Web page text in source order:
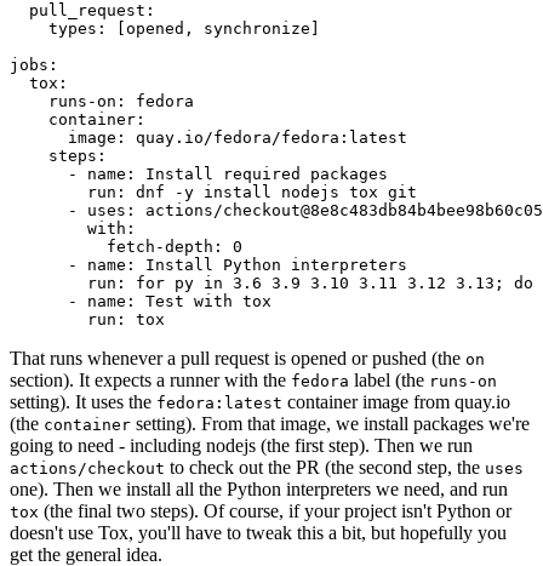
pull_request :
types : [opened , synchronize ]
jobs :
tox :
runs-on :
fedora
container :
image :
quay.io/fedora/fedora:latest
steps :
-
name :
Install required packages
run :
dnf -y install nodejs tox git
-
uses :
actions/
with :
fetch-depth :
0
-
name :
Install Python interpreters
run :
for py in 3.6 3.9 3.10 3.11 3.12 3.13; do
-
name :
Test with tox
run : tox
That runs whenever a pull request is opened or pushed (the on
section). It expects a runner with the fedora label (the runs-on
setting). It uses the fedora:latest container image from quay.io
(the container setting). From that image, we install packages we're
going to need - including nodejs (the first step). Then we run
actions/checkout to check out the PR (the second step, the uses
one). Then we install all the Python interpreters we need, and run
tox (the final two steps). Of course, if your project isn't Python or
doesn't use Tox, you'll have to tweak this a bit, but hopefully you
get the general idea.